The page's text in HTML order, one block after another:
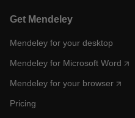
Get Mendeley
Mendeley for your desktop
Mendeley for Microsoft Word
Mendeley for your browser
Pricing